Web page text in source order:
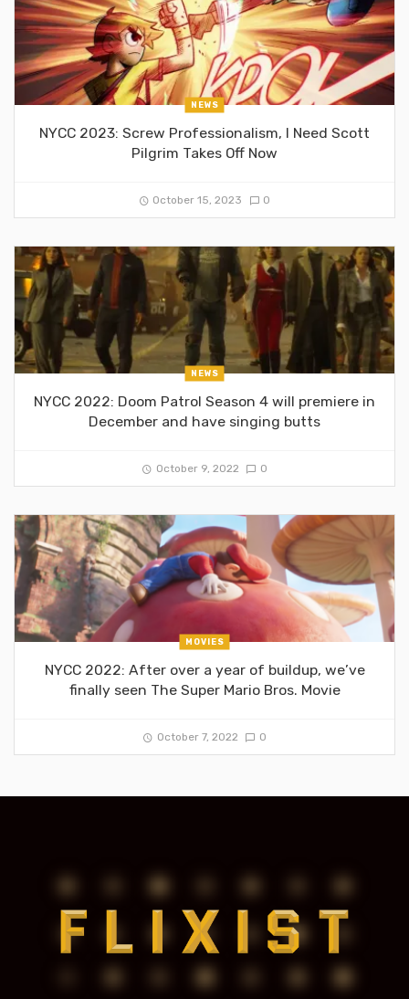
NEWS
NYCC 2023: Screw Professionalism, I Need Scott
Pilgrim Takes Off Now
October 15, 2023 0
NEWS
NYCC 2022: Doom Patrol Season 4 will premiere in
December and have singing butts
October 9, 2022 0
MOVIES
NYCC 2022: After over a year of buildup, we’ve
finally seen The Super Mario Bros. Movie
October 7, 2022 0